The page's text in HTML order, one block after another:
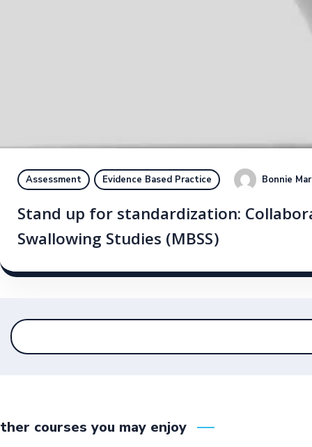
Assessment Evidence Based Practice Bonnie
Stand up for standardization:
Swallowing Studies (MBSS)
courses you may enjoy